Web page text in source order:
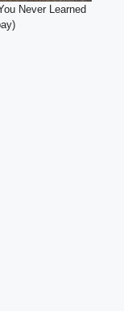
Never Learned